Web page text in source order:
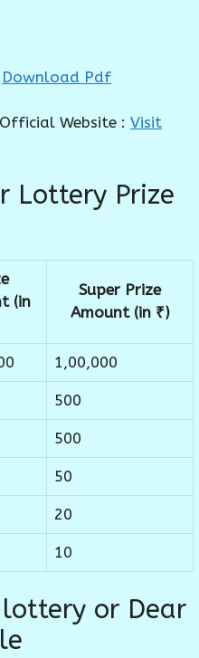
Download Pdf
Website : Visit
Lottery Prize
(in
Super Prize
Amount (in ₹)
1,00,000
500
500
50
20
10
or Dear